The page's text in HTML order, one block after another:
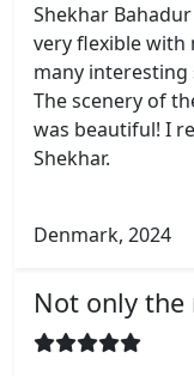
Shekhar
very flexible with
many
The scenery of
was beautiful! I
Shekhar.
Denmark, 2024
Not only the